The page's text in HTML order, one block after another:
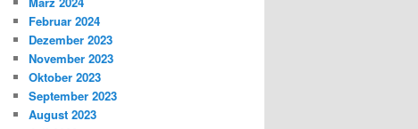
Februar 2024
Dezember 2023
November 2023
Oktober 2023
September 2023
August 2023